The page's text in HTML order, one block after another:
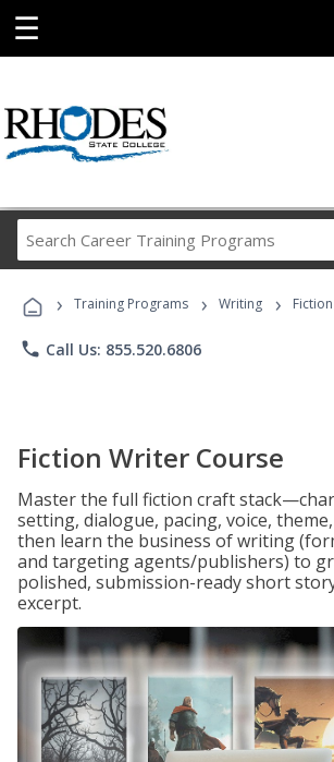
☰
Career
Programs
› Training Programs › Writing ›
phone Call Us: 855.520.6806
Fiction Writer Course
Master the full fiction craft
setting, dialogue, pacing, voice,
then learn the business of writing
and targeting agents/publishers) to
polished, submission-ready short
excerpt.